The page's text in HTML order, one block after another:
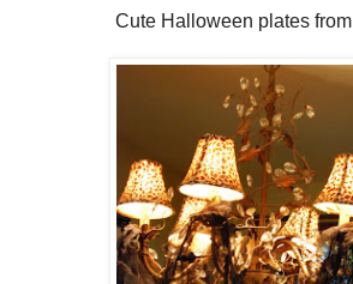
Cute Halloween plates from